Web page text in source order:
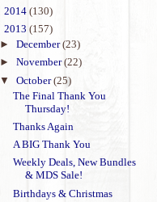
2014 (130)
2013 (157)
►December(23)
►November(22)
▼October(25)
The Final Thank You
Thursday!
Thanks Again
A BIG Thank You
Weekly Deals, New Bundles
& MDS Sale!
Birthdays & Christmas